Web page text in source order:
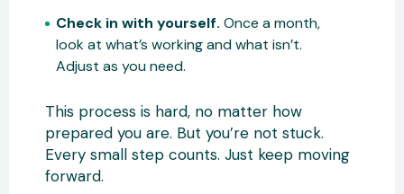
Check in with yourself. Once a month,
look at what’s working and what isn’t.
Adjust as you need.
This process is hard, no matter how
prepared you are. But you’re not stuck.
Every small step counts. Just keep moving
forward.